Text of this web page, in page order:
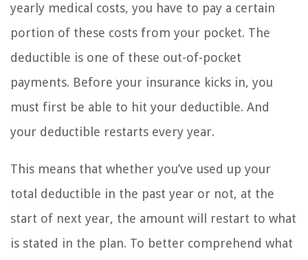
yearly medical costs, you have to pay a certain
portion of these costs from your pocket. The
deductible is one of these out-of-pocket
payments. Before your insurance kicks in, you
must first be able to hit your deductible. And
your deductible restarts every year.
This means that whether you’ve used up your
total deductible in the past year or not, at the
start of next year, the amount will restart to what
is stated in the plan. To better comprehend what